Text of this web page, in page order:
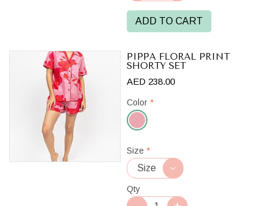
ADD TO CART
PIPPA FLORAL PRINT
SHORTY SET
AED 238.00
Color *
Pink
Mix
Size *
Qty